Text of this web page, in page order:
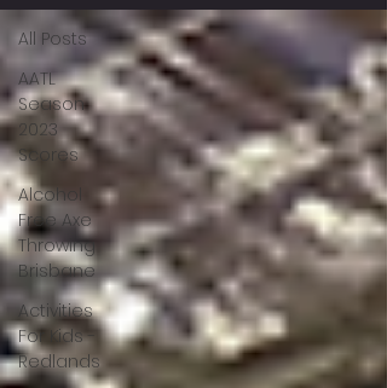
All Posts
AATL
Season
2023
Scores
Alcohol
Free Axe
Throwing
Brisbane
Activities
For Kids -
Redlands